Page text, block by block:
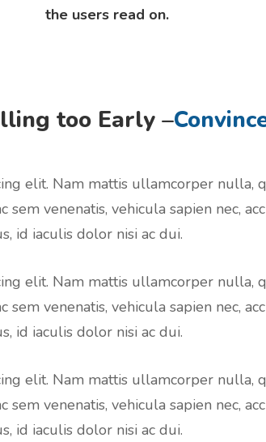
the users read on.
too Early –
elit. Nam mattis ullamcorper nulla,
venenatis, vehicula sapien nec,
id iaculis dolor nisi ac dui.
elit. Nam mattis ullamcorper nulla,
venenatis, vehicula sapien nec,
id iaculis dolor nisi ac dui.
elit. Nam mattis ullamcorper nulla,
venenatis, vehicula sapien nec,
id iaculis dolor nisi ac dui.